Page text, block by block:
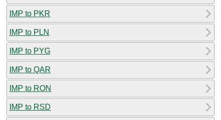
IMP to PKR
IMP to PLN
IMP to PYG
IMP to QAR
IMP to RON
IMP to RSD